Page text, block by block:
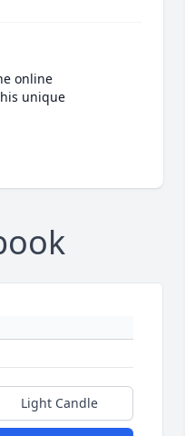
online
unique
Light Candle